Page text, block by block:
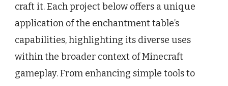
craft it. Each project below offers a unique
application of the enchantment table’s
capabilities, highlighting its diverse uses
within the broader context of Minecraft
gameplay. From enhancing simple tools to